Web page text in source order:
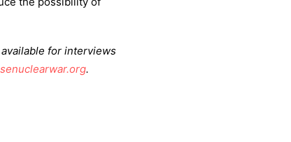
available for interviews
.